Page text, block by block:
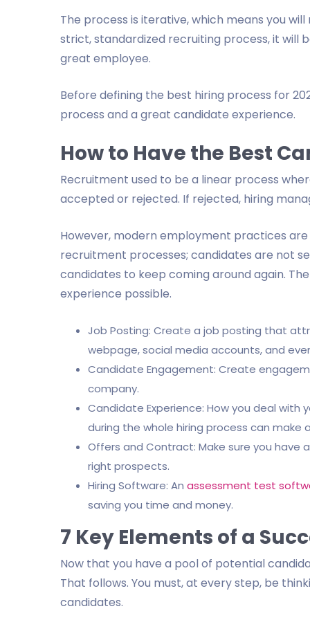
The process is iterative, which means you
strict, standardized recruiting process, it will
great employee.
Before defining the best hiring process for
process and a great candidate experience.
How to Have the Best
Recruitment used to be a linear process
accepted or rejected. If rejected, hiring
However, modern employment practices
recruitment processes; candidates are not
candidates to keep coming around again.
experience possible.
Job Posting: Create a job posting that
webpage, social media accounts, and
Candidate Engagement: Create
company.
Candidate Experience: How you deal
during the whole hiring process can make
Offers and Contract: Make sure you
right prospects.
Hiring Software: An assessment test
saving you time and money.
7 Key Elements of a
Now that you have a pool of potential
That follows. You must, at every step, be
candidates.